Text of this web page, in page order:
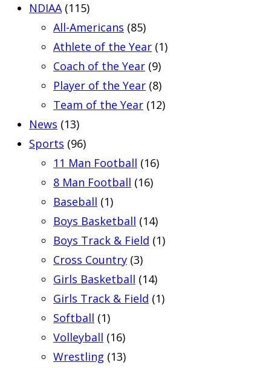
NDIAA (115)
All-Americans (85)
Athlete of the Year (1)
Coach of the Year (9)
Player of the Year (8)
Team of the Year (12)
News (13)
Sports (96)
11 Man Football (16)
8 Man Football (16)
Baseball (1)
Boys Basketball (14)
Boys Track & Field (1)
Cross Country (3)
Girls Basketball (14)
Girls Track & Field (1)
Softball (1)
Volleyball (16)
Wrestling (13)